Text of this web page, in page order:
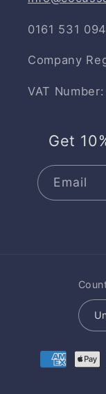
0161 531
Company
VAT
Get
Email
Payment
methods